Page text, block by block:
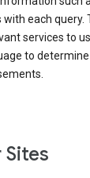
with each
services to
to